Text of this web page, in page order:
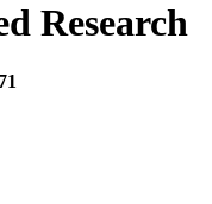
Research